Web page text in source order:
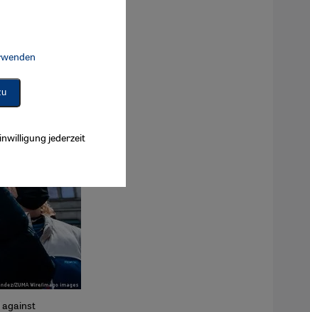
against
Google Maps Embed, Google Tag Manager, Instagram Embed,
jederzeit